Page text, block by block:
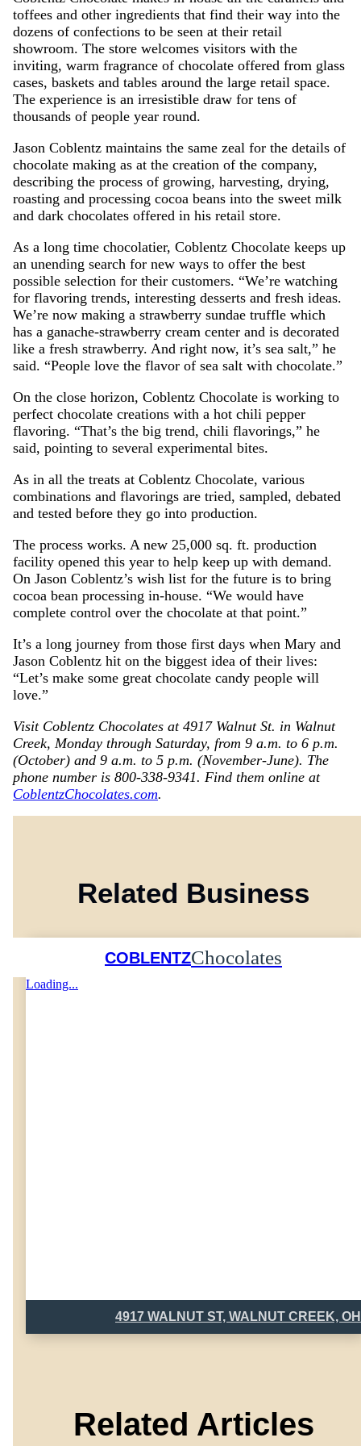
toffees and other ingredients that find their way into the
dozens of confections to be seen at their retail
showroom. The store welcomes visitors with the
inviting, warm fragrance of chocolate offered from glass
cases, baskets and tables around the large retail space.
The experience is an irresistible draw for tens of
thousands of people year round.
Jason Coblentz maintains the same zeal for the details of
chocolate making as at the creation of the company,
describing the process of growing, harvesting, drying,
roasting and processing cocoa beans into the sweet milk
and dark chocolates offered in his retail store.
As a long time chocolatier, Coblentz Chocolate keeps up
an unending search for new ways to offer the best
possible selection for their customers. “We’re watching
for flavoring trends, interesting desserts and fresh ideas.
We’re now making a strawberry sundae truffle which
has a ganache-strawberry cream center and is decorated
like a fresh strawberry. And right now, it’s sea salt,” he
said. “People love the flavor of sea salt with chocolate.”
On the close horizon, Coblentz Chocolate is working to
perfect chocolate creations with a hot chili pepper
flavoring. “That’s the big trend, chili flavorings,” he
said, pointing to several experimental bites.
As in all the treats at Coblentz Chocolate, various
combinations and flavorings are tried, sampled, debated
and tested before they go into production.
The process works. A new 25,000 sq. ft. production
facility opened this year to help keep up with demand.
On Jason Coblentz’s wish list for the future is to bring
cocoa bean processing in-house. “We would have
complete control over the chocolate at that point.”
It’s a long journey from those first days when Mary and
Jason Coblentz hit on the biggest idea of their lives:
“Let’s make some great chocolate candy people will
love.”
Visit Coblentz Chocolates at 4917 Walnut St. in Walnut
Creek, Monday through Saturday, from 9 a.m. to 6 p.m.
(October) and 9 a.m. to 5 p.m. (November-June). The
phone number is 800-338-9341. Find them online at
CoblentzChocolates.com.
Related Business
COBLENTZChocolates
Loading...
4917 WALNUT ST, WALNUT CREEK, OH
Related Articles